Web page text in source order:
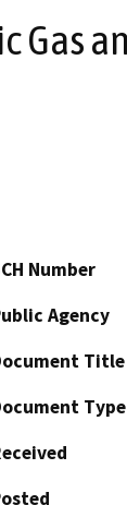
Gas
Number
Agency
Title
Type